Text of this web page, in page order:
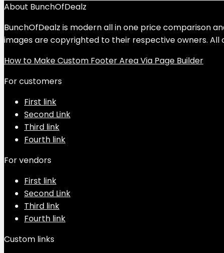
About BunchOfDealz
BunchOfDealz is modern all in one price comparison
images are copyrighted to their respective owners.
How to Make Custom Footer Area Via Page Builder
For customers
First link
Second Link
Third link
Fourth link
For vendors
First link
Second Link
Third link
Fourth link
Custom links